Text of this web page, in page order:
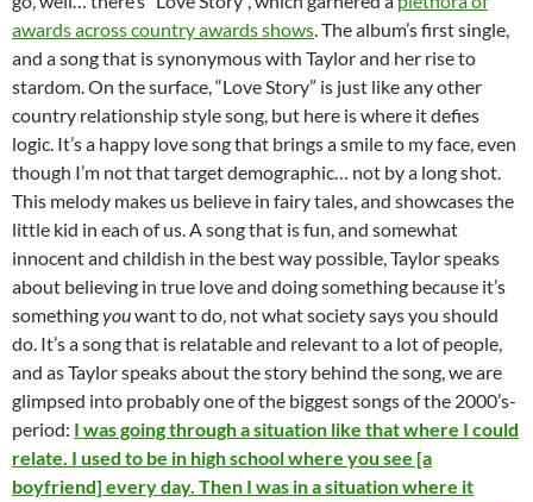
awards across country awards shows. The album’s first single,
and a song that is synonymous with Taylor and her rise to
stardom. On the surface, “Love Story” is just like any other
country relationship style song, but here is where it defies
logic. It’s a happy love song that brings a smile to my face, even
though I’m not that target demographic… not by a long shot.
This melody makes us believe in fairy tales, and showcases the
little kid in each of us. A song that is fun, and somewhat
innocent and childish in the best way possible, Taylor speaks
about believing in true love and doing something because it’s
somethingyouwant to do, not what society says you should
do. It’s a song that is relatable and relevant to a lot of people,
and as Taylor speaks about the story behind the song, we are
glimpsed into probably one of the biggest songs of the 2000’s-
period: I was going through a situation like that where I could
relate. I used to be in high school where you see [a
boyfriend] every day. Then I was in a situation where it